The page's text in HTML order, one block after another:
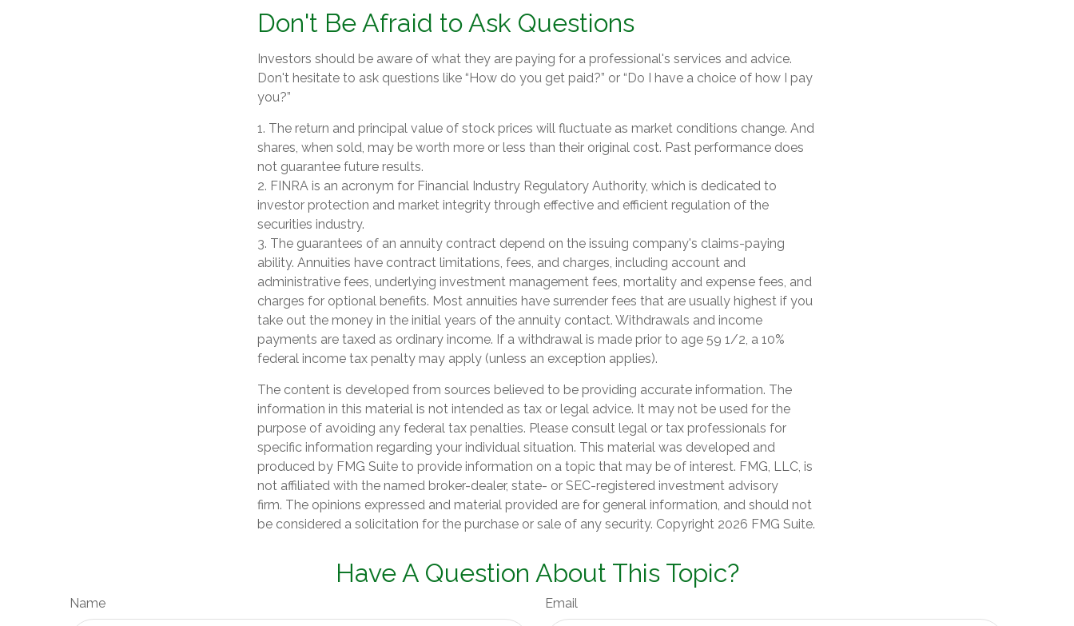
Don't Be Afraid to Ask Questions
Investors should be aware of what they are paying for a professional's services and advice.
Don't hesitate to ask questions like “How do you get paid?” or “Do I have a choice of how I pay
you?”
1. The return and principal value of stock prices will fluctuate as market conditions change. And
shares, when sold, may be worth more or less than their original cost. Past performance does
not guarantee future results.
2. FINRA is an acronym for Financial Industry Regulatory Authority, which is dedicated to
investor protection and market integrity through effective and efficient regulation of the
securities industry.
3. The guarantees of an annuity contract depend on the issuing company's claims-paying
ability. Annuities have contract limitations, fees, and charges, including account and
administrative fees, underlying investment management fees, mortality and expense fees, and
charges for optional benefits. Most annuities have surrender fees that are usually highest if you
take out the money in the initial years of the annuity contact. Withdrawals and income
payments are taxed as ordinary income. If a withdrawal is made prior to age 59 1/2, a 10%
federal income tax penalty may apply (unless an exception applies).
The content is developed from sources believed to be providing accurate information. The
information in this material is not intended as tax or legal advice. It may not be used for the
purpose of avoiding any federal tax penalties. Please consult legal or tax professionals for
specific information regarding your individual situation. This material was developed and
produced by FMG Suite to provide information on a topic that may be of interest. FMG, LLC, is
not affiliated with the named broker-dealer, state- or SEC-registered investment advisory
firm. The opinions expressed and material provided are for general information, and should not
be considered a solicitation for the purchase or sale of any security. Copyright 2026 FMG Suite.
Have A Question About This Topic?
Name Email